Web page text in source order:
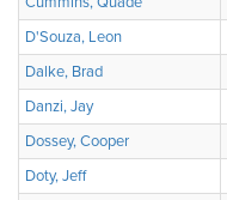
D'Souza, Leon
Dalke, Brad
Danzi, Jay
Dossey, Cooper
Doty, Jeff